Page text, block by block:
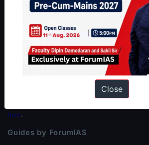
ForumIAS Academy is a leading institute for
Preparation based out of New Delhi. Since
thousands of students achieve their dreams -
IAS in their first attempt to candidates for
students have secured IAS AIR 1 4 times in
here.
Guides by ForumIAS
Close